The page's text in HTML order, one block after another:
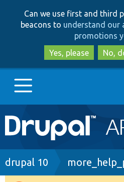
Can we use first and third
beacons to understand our
promotions
Yes, please
No,
Main
navigation
Go to Drupal.org
Breadcrumb
drupal 10